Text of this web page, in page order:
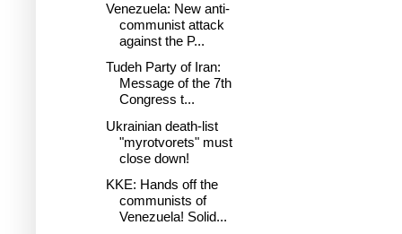
Venezuela: New anti-
communist attack
against the P...
Tudeh Party of Iran:
Message of the 7th
Congress t...
Ukrainian death-list
"myrotvorets" must
close down!
KKE: Hands off the
communists of
Venezuela! Solid...